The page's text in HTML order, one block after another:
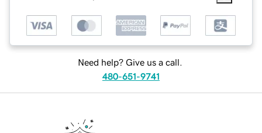
Need help? Give us a call.
480-651-9741